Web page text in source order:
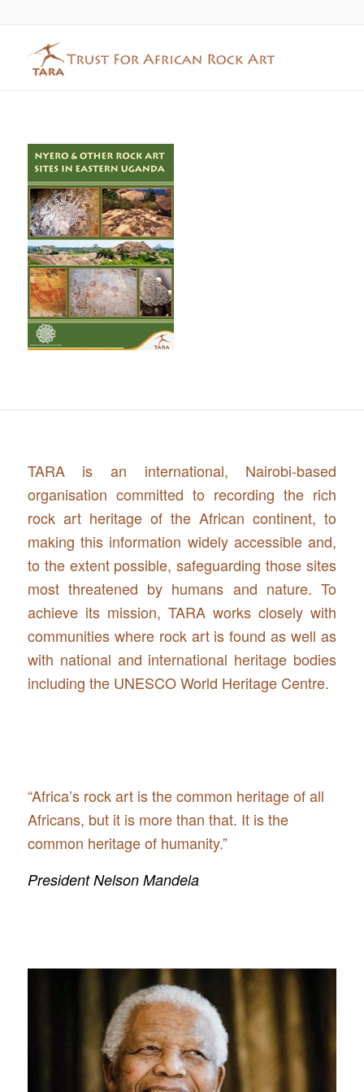
TARA is an international, Nairobi-based
organisation committed to recording the rich
rock art heritage of the African continent, to
making this information widely accessible and,
to the extent possible, safeguarding those sites
most threatened by humans and nature. To
achieve its mission, TARA works closely with
communities where rock art is found as well as
with national and international heritage bodies
including the UNESCO World Heritage Centre.
“Africa’s rock art is the common heritage of all
Africans, but it is more than that. It is the
common heritage of humanity.”
President Nelson Mandela